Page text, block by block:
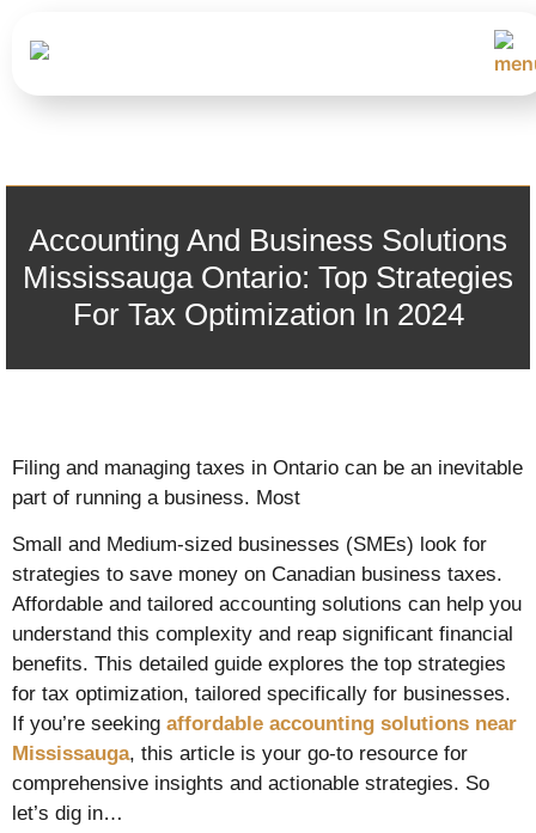
Accounting And Business Solutions
Mississauga Ontario: Top Strategies
For Tax Optimization In 2024
Filing and managing taxes in Ontario can be an inevitable
part of running a business. Most
Small and Medium-sized businesses (SMEs) look for
strategies to save money on Canadian business taxes.
Affordable and tailored accounting solutions can help you
understand this complexity and reap significant financial
benefits. This detailed guide explores the top strategies
for tax optimization, tailored specifically for businesses.
If you’re seeking affordable accounting solutions near
Mississauga, this article is your go-to resource for
comprehensive insights and actionable strategies. So
let’s dig in…